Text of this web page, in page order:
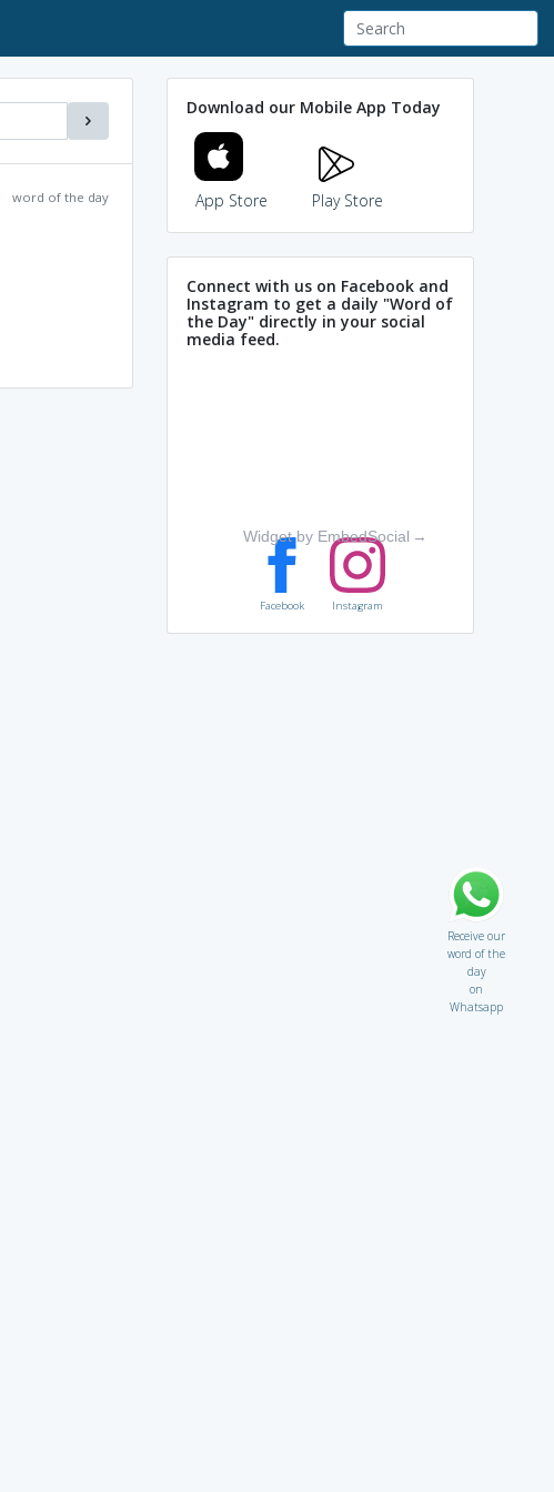
word of the day
Download our Mobile App Today
App Store Play Store
Connect with us on Facebook and
Instagram to get a daily "Word of
the Day" directly in your social
media feed.
Widget by EmbedSocial →
Facebook Instagram
Receive our
word of the
day
on
Whatsapp